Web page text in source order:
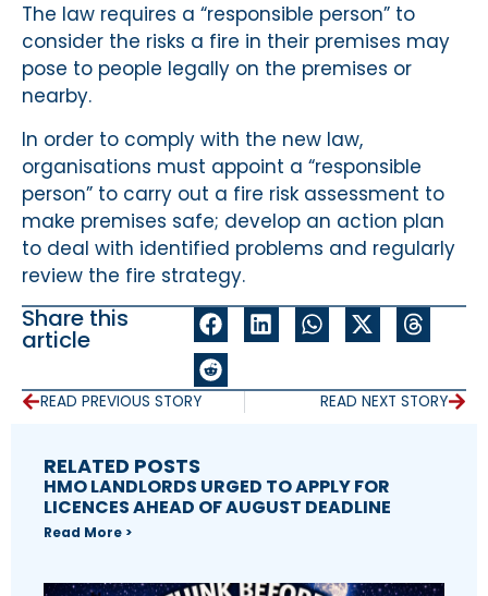
The law requires a “responsible person” to
consider the risks a fire in their premises may
pose to people legally on the premises or
nearby.
In order to comply with the new law,
organisations must appoint a “responsible
person” to carry out a fire risk assessment to
make premises safe; develop an action plan
to deal with identified problems and regularly
review the fire strategy.
Share this
article
READ PREVIOUS STORY READ NEXT STORY
RELATED POSTS
HMO LANDLORDS URGED TO APPLY FOR
LICENCES AHEAD OF AUGUST DEADLINE
Read More >